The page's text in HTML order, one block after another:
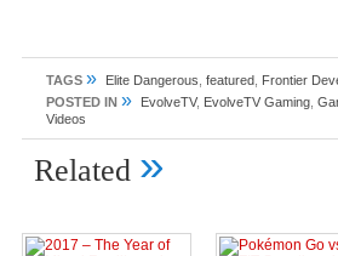
TAGS » Elite Dangerous featured Frontier
POSTED IN » EvolveTV, EvolveTV Gaming
Videos
Related »